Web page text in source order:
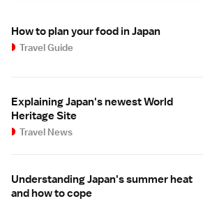
How to plan your food in Japan
Travel Guide
Explaining Japan's newest World
Heritage Site
Travel News
Understanding Japan's summer heat
and how to cope